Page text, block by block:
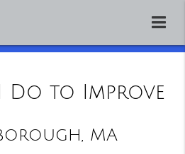
Do to Improve
MA